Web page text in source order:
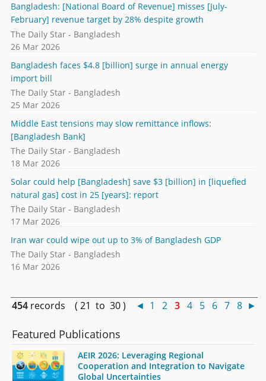
Bangladesh: [National Board of Revenue] misses [July-
February] revenue target by 28% despite growth
The Daily Star - Bangladesh
26 Mar 2026
Bangladesh faces $4.8 [billion] surge in annual energy
import bill
The Daily Star - Bangladesh
25 Mar 2026
Middle East tensions may slow remittance inflows:
[Bangladesh Bank]
The Daily Star - Bangladesh
18 Mar 2026
Solar could help [Bangladesh] save $3 [billion] in [liquefied
natural gas] cost in 25 [years]: report
The Daily Star - Bangladesh
17 Mar 2026
Iran war could wipe out up to 3% of Bangladesh GDP
The Daily Star - Bangladesh
16 Mar 2026
454 records ( 21 to 30 ) ◄ 1 2 3 4 5 6 7 8 ►
Featured Publications
AEIR 2026: Leveraging Regional
Cooperation and Integration to Navigate
Global Uncertainties